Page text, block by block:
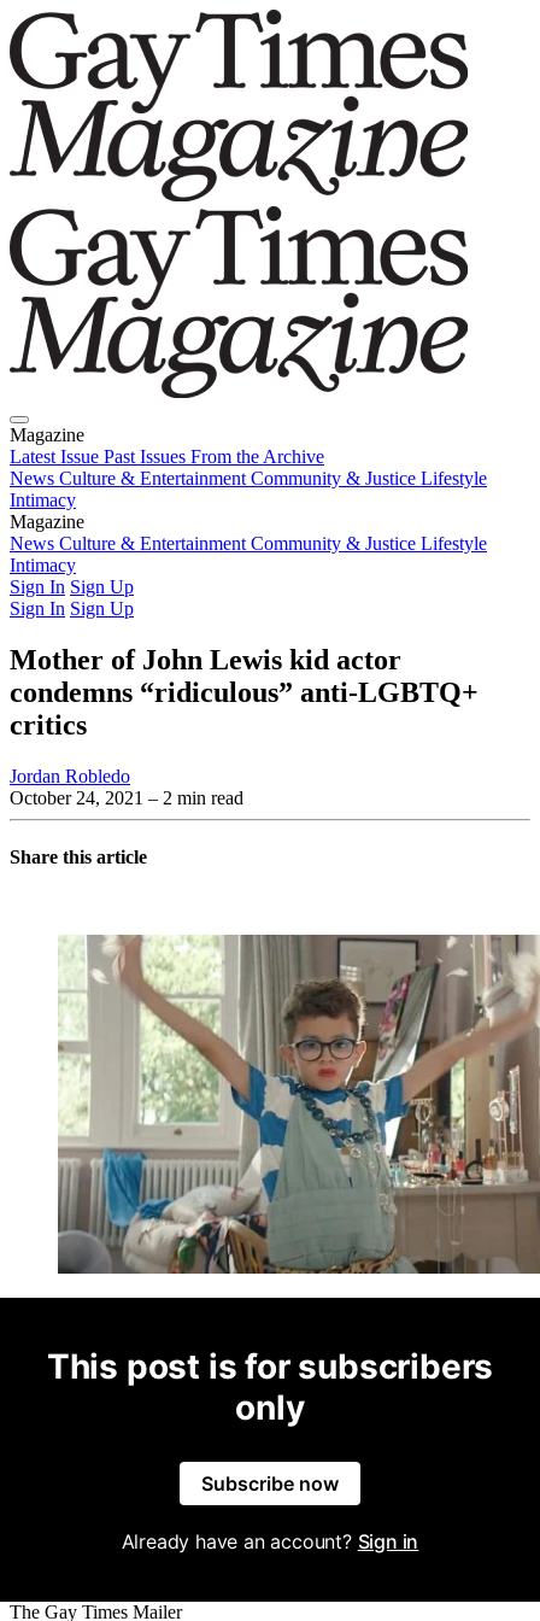
Magazine
Latest Issue Past Issues From the Archive
News Culture & Entertainment Community & Justice Lifestyle
Intimacy
Magazine
Latest IssuePast IssuesFrom the Archive
News Culture & Entertainment Community & Justice Lifestyle
Intimacy
Sign In Sign Up
Sign In Sign Up
Mother of John Lewis kid actor
condemns “ridiculous” anti-LGBTQ+
critics
Jordan Robledo
October 24, 2021 – 2 min read
Share this article
This post is for subscribers
only
Subscribe now
Already have an account? Sign in
The Gay Times Mailer